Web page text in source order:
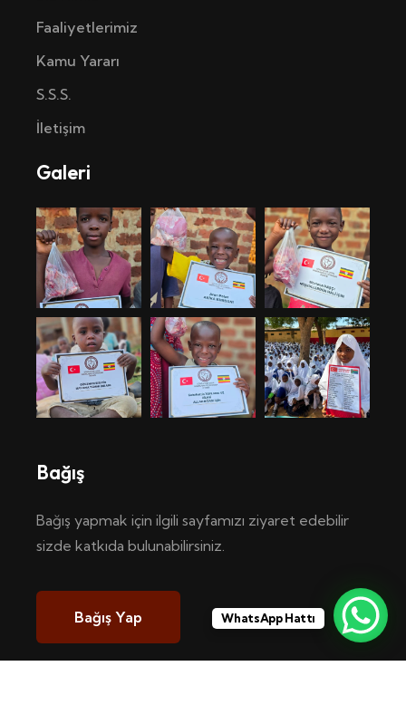
Faaliyetlerimiz
Kamu Yararı
S.S.S.
İletişim
Galeri
Bağış
Bağış yapmak için ilgili sayfamızı ziyaret edebilir
sizde katkıda bulunabilirsiniz.
Bağış Yap WhatsApp Hattı